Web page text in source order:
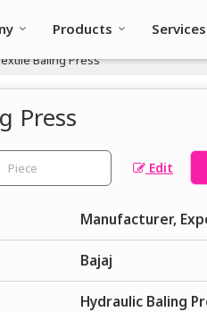
Products Services
Baling Press
Press
Edit
Manufacturer,
Bajaj
Hydraulic Baling